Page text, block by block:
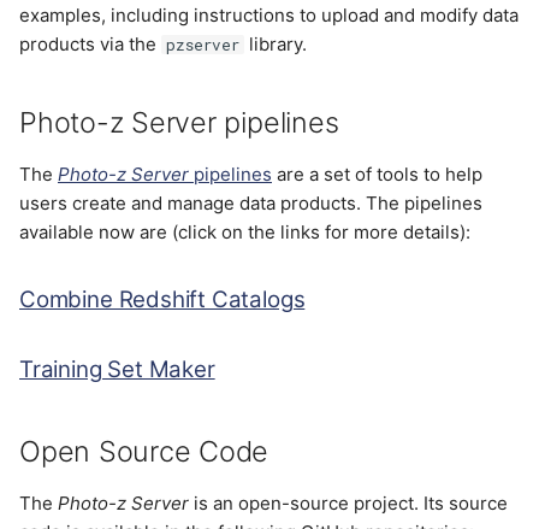
examples, including instructions to upload and modify data
products via the pzserver library.
Photo-z Server pipelines
The Photo-z Server pipelines are a set of tools to help
users create and manage data products. The pipelines
available now are (click on the links for more details):
Combine Redshift Catalogs
Training Set Maker
Open Source Code
The Photo-z Server is an open-source project. Its source